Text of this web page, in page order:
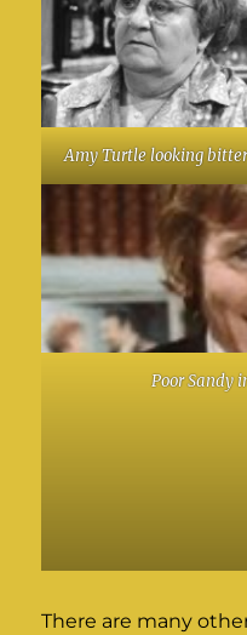
Amy Turtle looking
Poor Sandy
There are many